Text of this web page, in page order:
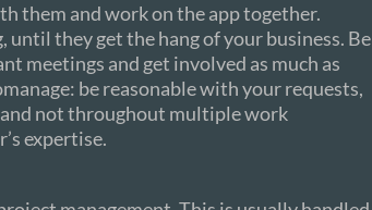
them and work on the app together.
until they get the hang of your business. Be
meetings and get involved as much as
be reasonable with your requests,
and not throughout multiple work
expertise.